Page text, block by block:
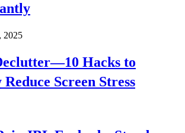
2025
Hacks to
Screen Stress